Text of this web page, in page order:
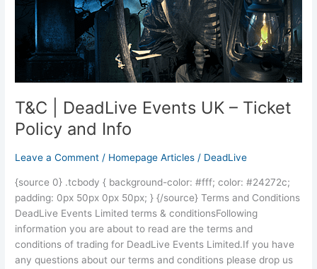
T&C | DeadLive Events UK – Ticket
Policy and Info
Leave a Comment / Homepage Articles / DeadLive
{source 0} .tcbody { background-color: #fff; color: #24272c;
padding: 0px 50px 0px 50px; } {/source} Terms and Conditions
DeadLive Events Limited terms & conditionsFollowing
information you are about to read are the terms and
conditions of trading for DeadLive Events Limited.If you have
any questions about our terms and conditions please drop us
Ticket
Policy
Info